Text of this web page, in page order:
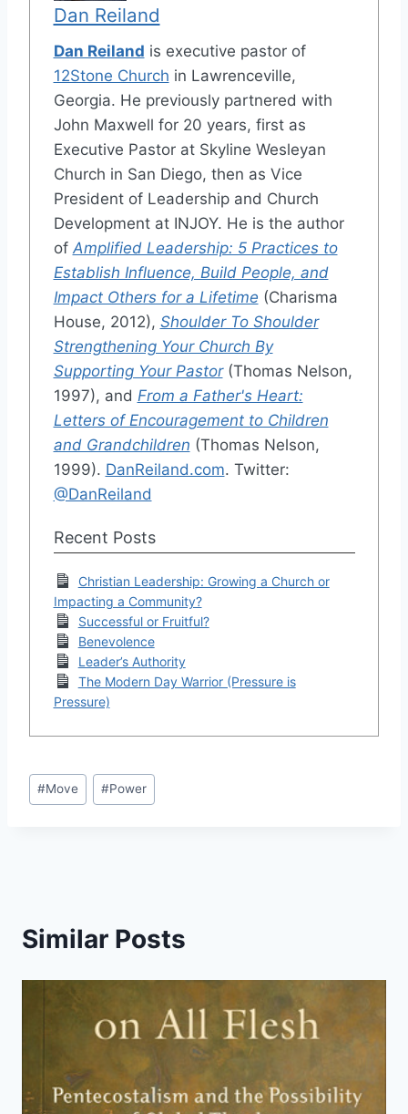
Dan Reiland
Dan Reiland is executive pastor of
12Stone Church in Lawrenceville,
Georgia. He previously partnered with
John Maxwell for 20 years, first as
Executive Pastor at Skyline Wesleyan
Church in San Diego, then as Vice
President of Leadership and Church
Development at INJOY. He is the author
ofAmplified Leadership: 5 Practices to
Establish Influence, Build People, and
Impact Others for a Lifetime (Charisma
House, 2012), Shoulder To Shoulder
Strengthening Your Church By
Supporting Your Pastor(Thomas Nelson,
1997), and From a Father's Heart:
Letters of Encouragement to Children
and Grandchildren (Thomas Nelson,
1999). DanReiland.com. Twitter:
@DanReiland
Recent Posts
Christian Leadership: Growing a Church or
Impacting a Community?
Successful or Fruitful?
Benevolence
Leader’s Authority
The Modern Day Warrior (Pressure is
Pressure)
Post
Tags:
#Move #Power
Similar Posts